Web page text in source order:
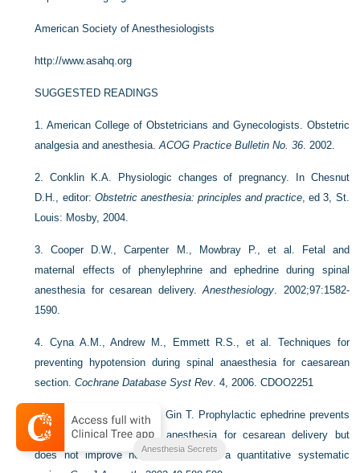
American Society of Anesthesiologists
http://www.asahq.org
SUGGESTED READINGS
1.American College of Obstetricians and Gynecologists. Obstetric
analgesia and anesthesia.ACOG Practice Bulletin No. 36 . 2002.
2.Conklin K.A. Physiologic changes of pregnancy. In Chesnut
D.H., editor: Obstetric anesthesia: principles and practice , ed 3, St.
Louis: Mosby, 2004.
3.Cooper D.W., Carpenter M., Mowbray P., et al. Fetal and
maternal effects of phenylephrine and ephedrine during spinal
anesthesia for cesarean delivery.Anesthesiology . 2002;97:1582-
1590.
4.Cyna A.M., Andrew M., Emmett R.S., et al. Techniques for
preventing hypotension during spinal anaesthesia for caesarean
section.Cochrane Database Syst Rev . 4, 2006. CDOO2251
5.Lee A., Ngan Kee W.D., Gin T. Prophylactic ephedrine prevents
hypotension during spinal anesthesia for cesarean delivery but
does not improve neonatal outcome: a quantitative systematic
Anesthesia Secrets